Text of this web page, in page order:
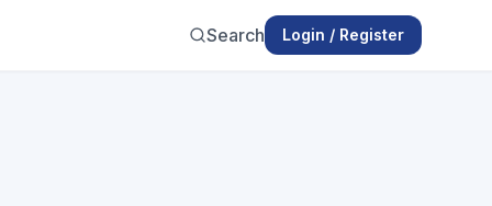
Search Login / Register